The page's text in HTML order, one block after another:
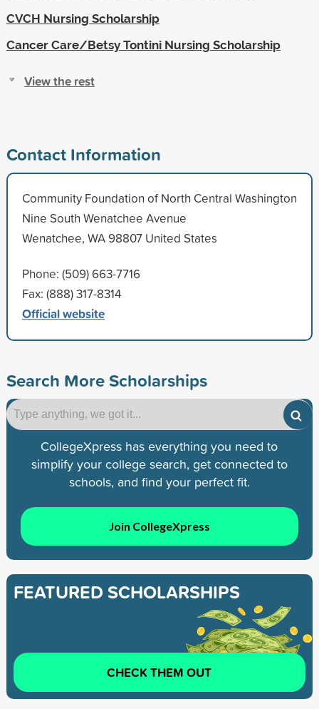
CVCH Nursing Scholarship
Cancer Care/Betsy Tontini Nursing Scholarship
View the rest
Contact Information
Community Foundation of North Central Washington
Nine South Wenatchee Avenue
Wenatchee, WA 98807 United States
Phone: (509) 663-7716
Fax: (888) 317-8314
Official website
Search More Scholarships
CollegeXpress has everything you need to
simplify your college search, get connected to
schools, and find your perfect fit.
Join CollegeXpress
FEATURED SCHOLARSHIPS
CHECK THEM OUT